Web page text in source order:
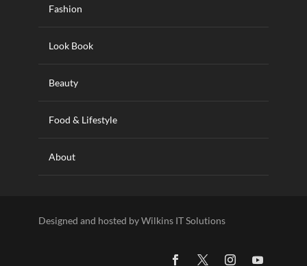
Fashion
Look Book
Beauty
Food & Lifestyle
About
Designed and hosted by Wilkins IT Solutions